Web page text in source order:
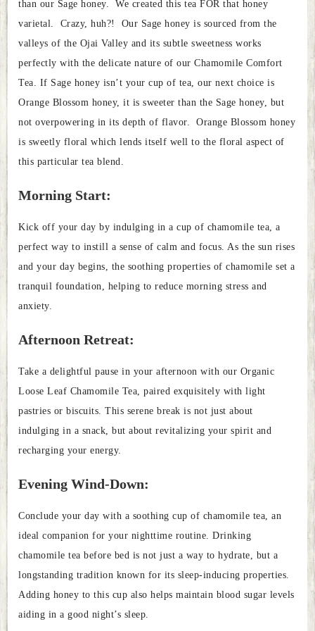
than our Sage honey. We created this tea FOR that honey
varietal. Crazy, huh?! Our Sage honey is sourced from the
valleys of the Ojai Valley and its subtle sweetness works
perfectly with the delicate nature of our Chamomile Comfort
Tea. If Sage honey isn’t your cup of tea, our next choice is
Orange Blossom honey, it is sweeter than the Sage honey, but
not overpowering in its depth of flavor. Orange Blossom honey
is sweetly floral which lends itself well to the floral aspect of
this particular tea blend.
Morning Start:
Kick off your day by indulging in a cup of chamomile tea, a
perfect way to instill a sense of calm and focus. As the sun rises
and your day begins, the soothing properties of chamomile set a
tranquil foundation, helping to reduce morning stress and
anxiety.
Afternoon Retreat:
Take a delightful pause in your afternoon with our Organic
Loose Leaf Chamomile Tea, paired exquisitely with light
pastries or biscuits. This serene break is not just about
indulging in a snack, but about revitalizing your spirit and
recharging your energy.
Evening Wind-Down:
Conclude your day with a soothing cup of chamomile tea, an
ideal companion for your nighttime routine. Drinking
chamomile tea before bed is not just a way to hydrate, but a
longstanding tradition known for its sleep-inducing properties.
Adding honey to this cup also helps maintain blood sugar levels
aiding in a good night’s sleep.